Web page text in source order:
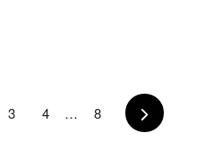
3 4 … 8 Next